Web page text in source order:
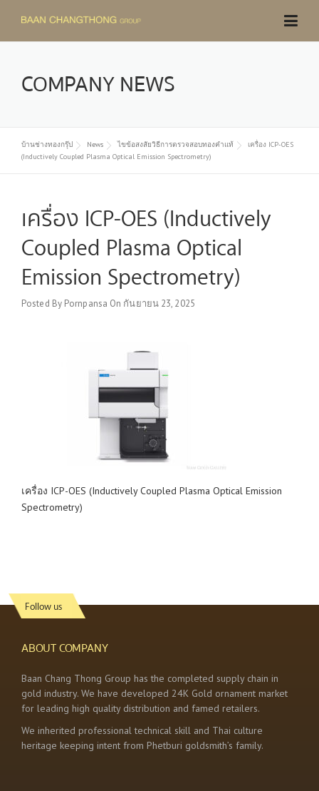
content
COMPANY NEWS
บ้านช่างทองกรุ๊ป News ไขข้อสงสัยวิธีการตรวจสอบทองคำแท้
เครื่อง ICP-OES
(Inductively Coupled Plasma Optical Emission Spectrometry)
เครื่อง ICP-OES (Inductively
Coupled Plasma Optical
Emission Spectrometry)
Posted By Pornpansa On กันยายน 23, 2025
เครื่อง ICP-OES (Inductively Coupled Plasma Optical Emission
Spectrometry)
Follow us
ABOUT COMPANY
Baan Chang Thong Group has the completed supply chain in
gold industry. We have developed 24K Gold ornament market
for leading high quality distribution and famed retailers.
We inherited professional technical skill and Thai culture
heritage keeping intent from Phetburi goldsmith’s family.